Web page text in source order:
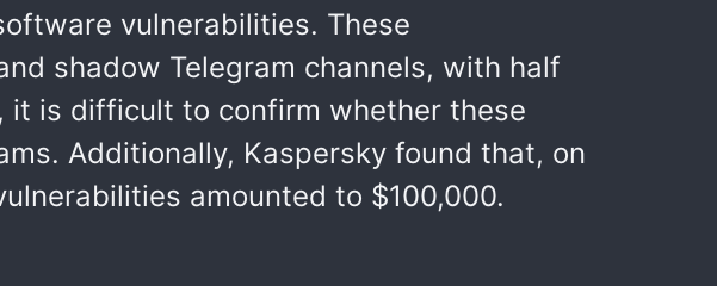
vulnerabilities. These
shadow Telegram channels, with half
it is difficult to confirm whether these
Additionally, Kaspersky found that, on
amounted to $100,000.